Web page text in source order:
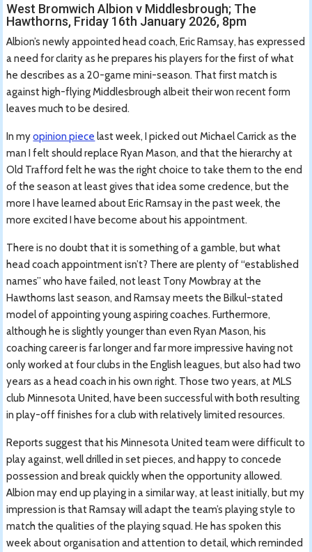
West Bromwich Albion v Middlesbrough; The
Hawthorns, Friday 16th January 2026, 8pm
Albion’s newly appointed head coach, Eric Ramsay, has expressed
a need for clarity as he prepares his players for the first of what
he describes as a 20-game mini-season. That first match is
against high-flying Middlesbrough albeit their won recent form
leaves much to be desired.
In myopinion piece last week, I picked out Michael Carrick as the
man I felt should replace Ryan Mason, and that the hierarchy at
Old Trafford felt he was the right choice to take them to the end
of the season at least gives that idea some credence, but the
more I have learned about Eric Ramsay in the past week, the
more excited I have become about his appointment.
There is no doubt that it is something of a gamble, but what
head coach appointment isn’t? There are plenty of “established
names” who have failed, not least Tony Mowbray at the
Hawthorns last season, and Ramsay meets the Bilkul-stated
model of appointing young aspiring coaches. Furthermore,
although he is slightly younger than even Ryan Mason, his
coaching career is far longer and far more impressive having not
only worked at four clubs in the English leagues, but also had two
years as a head coach in his own right. Those two years, at MLS
club Minnesota United, have been successful with both resulting
in play-off finishes for a club with relatively limited resources.
Reports suggest that his Minnesota United team were difficult to
play against, well drilled in set pieces, and happy to concede
possession and break quickly when the opportunity allowed.
Albion may end up playing in a similar way, at least initially, but my
impression is that Ramsay will adapt the team’s playing style to
match the qualities of the playing squad. He has spoken this
week about organisation and attention to detail, which reminded